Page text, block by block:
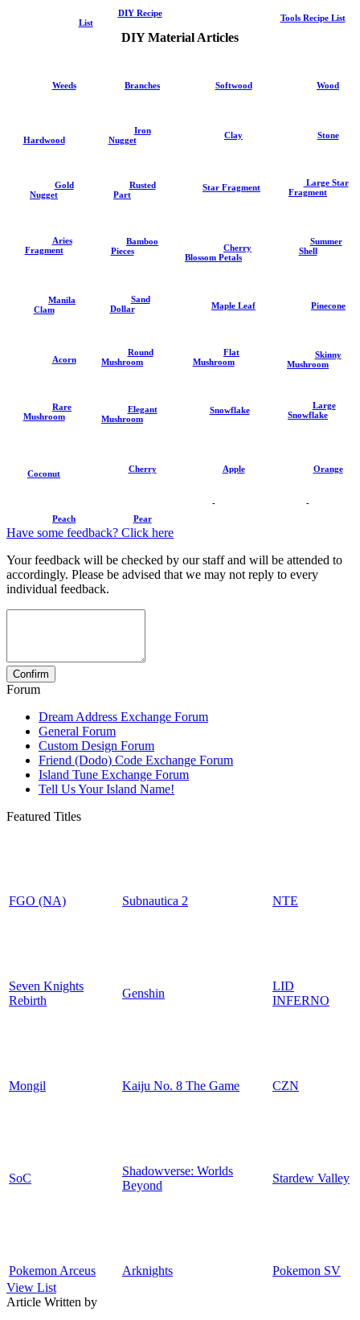
DIY Recipe
List
Tools Recipe List
DIY Material Articles
Weeds Branches Softwood Wood
Hardwood
Iron
Nugget
Clay Stone
Gold
Nugget
Rusted
Part
Star Fragment
Large Star
Fragment
Aries
Fragment
Bamboo
Pieces
Cherry
Blossom Petals
Summer
Shell
Manila
Clam
Sand
Dollar
Maple Leaf Pinecone
Acorn
Round
Mushroom
Flat
Mushroom
Skinny
Mushroom
Rare
Mushroom
Elegant
Mushroom
Snowflake
Large
Snowflake
Coconut Cherry Apple Orange
Peach Pear
- -
Have some feedback? Click here
Your feedback will be checked by our staff and will be attended to
accordingly. Please be advised that we may not reply to every
individual feedback.
Forum
Dream Address Exchange Forum
General Forum
Custom Design Forum
Friend (Dodo) Code Exchange Forum
Island Tune Exchange Forum
Tell Us Your Island Name!
Featured Titles
FGO (NA) Subnautica 2 NTE
Seven Knights
Rebirth
Genshin
LID
INFERNO
Mongil Kaiju No. 8 The Game CZN
SoC
Shadowverse: Worlds
Beyond
Stardew Valley
Pokemon Arceus Arknights
Pokemon SV
View List
Article Written by